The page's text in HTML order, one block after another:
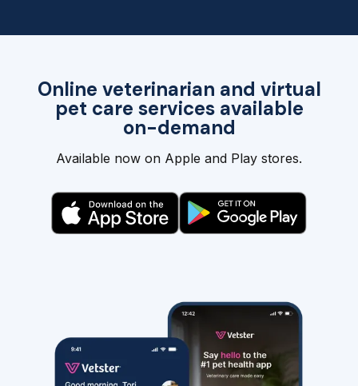
Online veterinarian and virtual
pet care services available
on-demand
Available now on Apple and Play stores.